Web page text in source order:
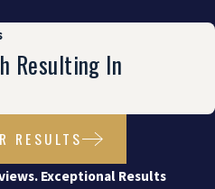
Resulting In
RESULTS
Exceptional Results